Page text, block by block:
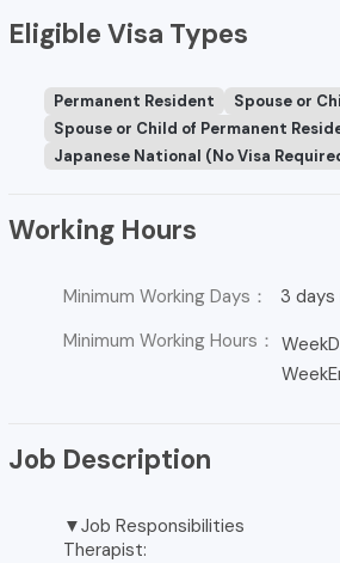
Eligible Visa Types
Permanent Resident
Spouse or
Spouse or Child of Permanent
Japanese National (No Visa
Working Hours
Minimum Working Days：
3 days
Minimum Working Hours：
Job Description
▼Job Responsibilities
Therapist: